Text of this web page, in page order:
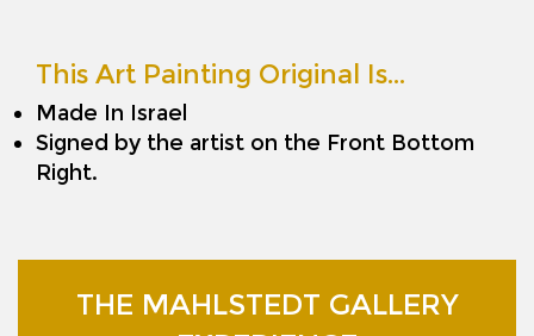
This Art Painting Original Is…
Made In Israel
Signed by the artist on the Front Bottom
Right.
THE MAHLSTEDT GALLERY